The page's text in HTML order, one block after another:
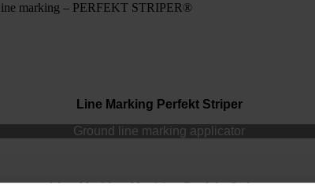
marking – PERFEKT STRIPER®
Line Marking Perfekt Striper
Ground line marking applicator
Line Marking Machine Perfekt Striper